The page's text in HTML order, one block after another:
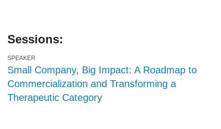
Sessions:
SPEAKER
Small Company, Big Impact: A Roadmap to
Commercialization and Transforming a
Therapeutic Category